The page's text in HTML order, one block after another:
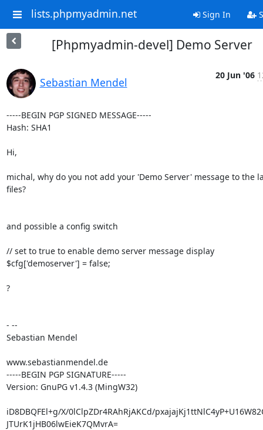
lists.phpmyadmin.net Sign In
[Phpmyadmin-devel] Demo Server
Sebastian Mendel
20 Jun '06
-----BEGIN PGP SIGNED MESSAGE-----
Hash: SHA1
Hi,
michal, why do you not add your 'Demo Server' message to the
files?
and possible a config switch
// set to true to enable demo server message display
$cfg['demoserver'] = false;
?
- --
Sebastian Mendel
www.sebastianmendel.de
-----BEGIN PGP SIGNATURE-----
Version: GnuPG v1.4.3 (MingW32)
iD8DBQFEl+g/X/0lClpZDr4RAhRjAKCd/
JTUrK1jHB06lwEieK7QMvrA=